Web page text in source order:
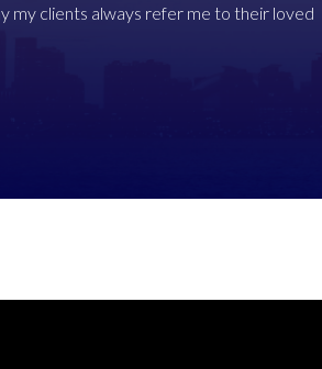
my clients always refer me to their loved